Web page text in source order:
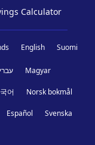
Calculator
English Suomi
Magyar
어 Norsk bokmål
Español Svenska